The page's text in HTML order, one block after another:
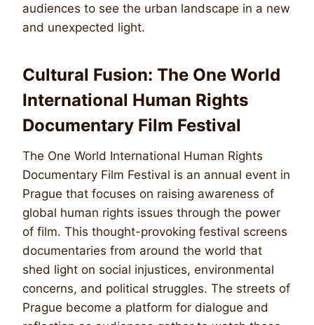
audiences to see the urban landscape in a new
and unexpected light.
Cultural Fusion: The One World
International Human Rights
Documentary Film Festival
The One World International Human Rights
Documentary Film Festival is an annual event in
Prague that focuses on raising awareness of
global human rights issues through the power
of film. This thought-provoking festival screens
documentaries from around the world that
shed light on social injustices, environmental
concerns, and political struggles. The streets of
Prague become a platform for dialogue and